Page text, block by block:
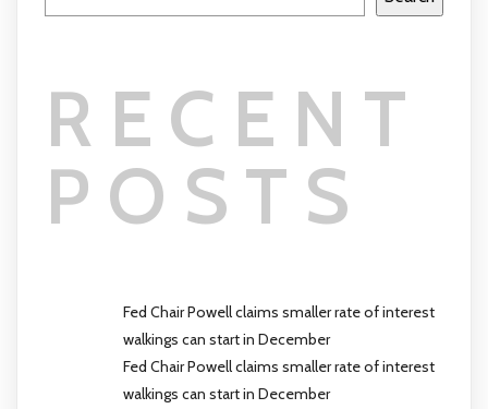
RECENT
POSTS
Fed Chair Powell claims smaller rate of interest
walkings can start in December
Fed Chair Powell claims smaller rate of interest
walkings can start in December